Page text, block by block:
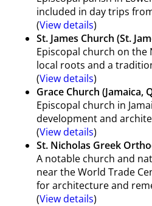
included in day trips
(View details)
St. James Church (St.
Episcopal church on
local roots and a
(View details)
Grace Church (Jamaica,
Episcopal church in
development and
(View details)
St. Nicholas Greek
A notable church and
near the World Trade
for architecture and
(View details)